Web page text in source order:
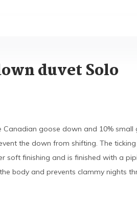
duvet Solo
goose down and 10% small
the down from shifting. The
soft finishing and is finished with a
body and prevents clammy nights